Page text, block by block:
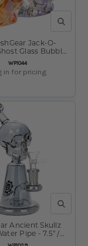
QUICK
SKU:
WP1044
Jack-O-
Glass Bubbler
Colors
in for pricing
QUICK
Ancient Skullz
Pipe - 7.5" /
14mm F